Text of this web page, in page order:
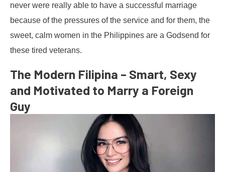
never were really able to have a successful marriage
because of the pressures of the service and for them, the
sweet, calm women in the Philippines are a Godsend for
these tired veterans.
The Modern Filipina – Smart, Sexy
and Motivated to Marry a Foreign
Guy